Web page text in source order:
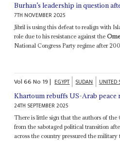
Burhan’s leadership in question
7TH NOVEMBER 2025
Jibril is using this defeat to realign with
role due to his resistance against the
National Congress Party regime after
Vol66No 19| EGYPT SUDAN UNITED
Khartoum rebuffs US-Arab peace
24TH SEPTEMBER 2025
There is little sign that the authors of
from the sabotaged political transition
across the country pressured the